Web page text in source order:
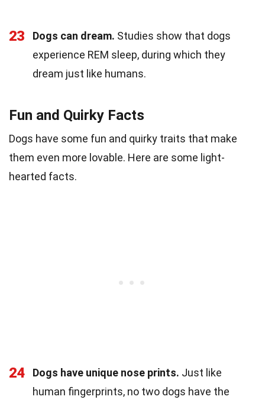
23 Dogs can dream. Studies show that dogs
experience REM sleep, during which they
dream just like humans.
Fun and Quirky Facts
Dogs have some fun and quirky traits that make
them even more lovable. Here are some light-
hearted facts.
24 Dogs have unique nose prints. Just like
human fingerprints, no two dogs have the